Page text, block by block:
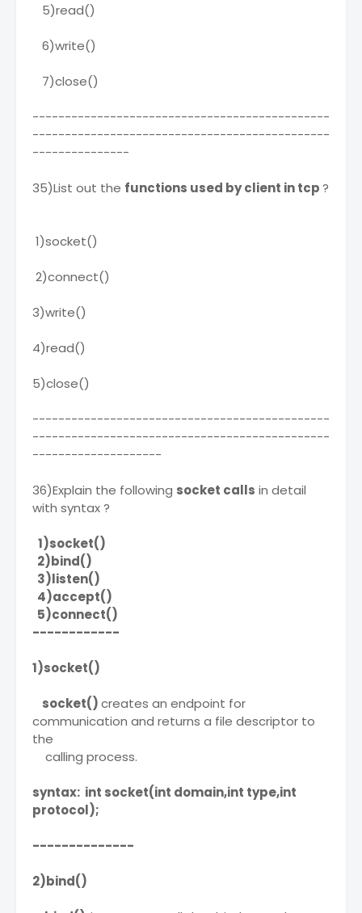
5)read()
6)write()
7)close()
----------------------------------------------
----------------------------------------------
---------------
35)List out the functions used by client in tcp?
1)socket()
2)connect()
3)write()
4)read()
5)close()
----------------------------------------------
----------------------------------------------
--------------------
36)Explain the following socket calls in detail
with syntax ?
1)socket()
2)bind()
3)listen()
4)accept()
5)connect()
------------
1)socket()
socket()creates an endpoint for
communication and returns a file descriptor to
the
calling process.
syntax: int socket(int domain,int type,int
protocol);
--------------
2)bind()